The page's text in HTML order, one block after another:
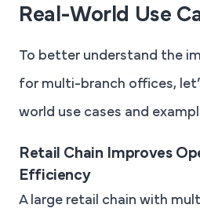
Real-World Use
To better understand the
for multi-branch offices,
world use cases and
Retail Chain Improves
Efficiency
A large retail chain with